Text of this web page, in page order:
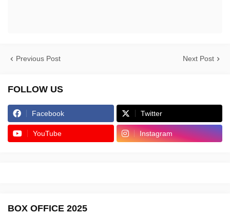
Previous Post Next Post
FOLLOW US
Facebook Twitter
YouTube Instagram
BOX OFFICE 2025